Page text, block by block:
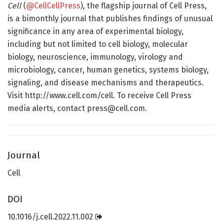
Cell (@CellCellPress), the flagship journal of Cell Press,
is a bimonthly journal that publishes findings of unusual
significance in any area of experimental biology,
including but not limited to cell biology, molecular
biology, neuroscience, immunology, virology and
microbiology, cancer, human genetics, systems biology,
signaling, and disease mechanisms and therapeutics.
Visit http://www.cell.com/cell. To receive Cell Press
media alerts, contact press@cell.com.
Journal
Cell
DOI
10.1016/j.cell.2022.11.002